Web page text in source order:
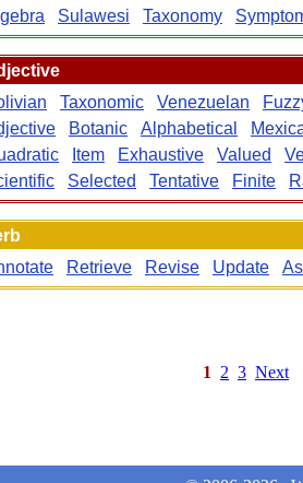
Sulawesi Taxonomy
Taxonomic Venezuelan
Botanic Alphabetical
Item Exhaustive Valued
Selected Tentative Finite
Retrieve Revise Update
1 2 3 Next